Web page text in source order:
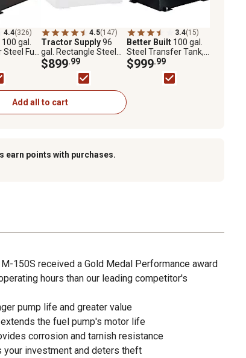
4.4(326)
100 gal.
Fuel
Black
4.5(147)
Tractor Supply96
gal. Rectangle Steel
Fuel Transfer Tank,
White
$899.99
3.4(15)
Better Built 100 gal.
Steel Transfer Tank,
Black
$999.99
Add all to cart
earn points with purchases.
150S received a Gold Medal Performance award
hours than our leading competitor's
pump life and greater value
the fuel pump's motor life
corrosion and tarnish resistance
investment and deters theft